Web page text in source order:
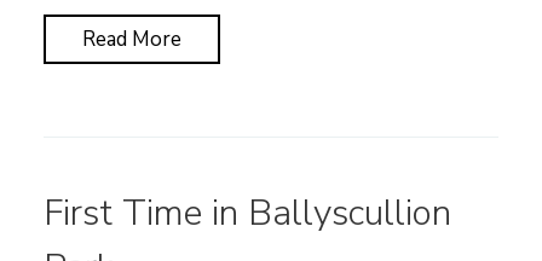
Read More
First Time in Ballyscullion